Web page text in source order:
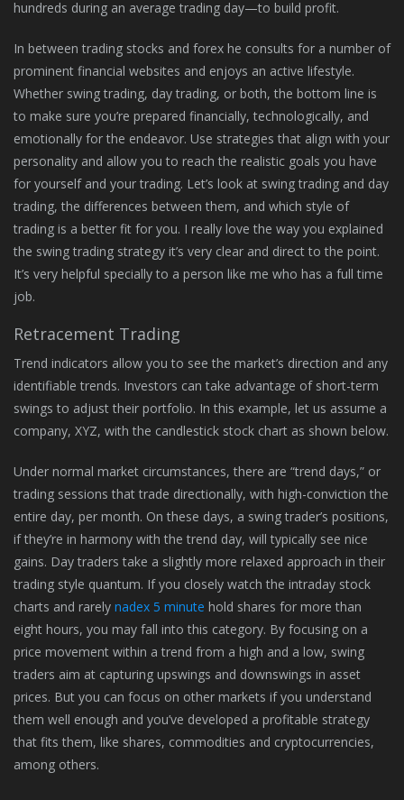
hundreds during an average trading day—to build profit.
In between trading stocks and forex he consults for a number of
prominent financial websites and enjoys an active lifestyle.
Whether swing trading, day trading, or both, the bottom line is
to make sure you’re prepared financially, technologically, and
emotionally for the endeavor. Use strategies that align with your
personality and allow you to reach the realistic goals you have
for yourself and your trading. Let’s look at swing trading and day
trading, the differences between them, and which style of
trading is a better fit for you. I really love the way you explained
the swing trading strategy it’s very clear and direct to the point.
It’s very helpful specially to a person like me who has a full time
job.
Retracement Trading
Trend indicators allow you to see the market’s direction and any
identifiable trends. Investors can take advantage of short-term
swings to adjust their portfolio. In this example, let us assume a
company, XYZ, with the candlestick stock chart as shown below.
Under normal market circumstances, there are “trend days,” or
trading sessions that trade directionally, with high-conviction the
entire day, per month. On these days, a swing trader’s positions,
if they’re in harmony with the trend day, will typically see nice
gains. Day traders take a slightly more relaxed approach in their
trading style quantum. If you closely watch the intraday stock
charts and rarely nadex 5 minute hold shares for more than
eight hours, you may fall into this category. By focusing on a
price movement within a trend from a high and a low, swing
traders aim at capturing upswings and downswings in asset
prices. But you can focus on other markets if you understand
them well enough and you’ve developed a profitable strategy
that fits them, like shares, commodities and cryptocurrencies,
among others.